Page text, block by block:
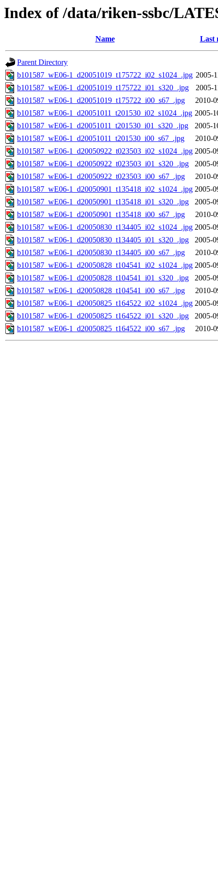
Index of /data/riken-ssbc/
Name Last
Parent Directory
b101587_wE06-1_d20051019_t175722_i02_s1024_.jpg 2005-
b101587_wE06-1_d20051019_t175722_i01_s320_.jpg
2005-
b101587_wE06-1_d20051019_t175722_i00_s67_.jpg
2010-
b101587_wE06-1_d20051011_t201530_i02_s1024_.jpg 2005-
b101587_wE06-1_d20051011_t201530_i01_s320_.jpg
2005-
b101587_wE06-1_d20051011_t201530_i00_s67_.jpg
2010-
b101587_wE06-1_d20050922_t023503_i02_s1024_.jpg 2005-
b101587_wE06-1_d20050922_t023503_i01_s320_.jpg
2005-
b101587_wE06-1_d20050922_t023503_i00_s67_.jpg
2010-
b101587_wE06-1_d20050901_t135418_i02_s1024_.jpg 2005-
b101587_wE06-1_d20050901_t135418_i01_s320_.jpg
2005-
b101587_wE06-1_d20050901_t135418_i00_s67_.jpg
2010-
b101587_wE06-1_d20050830_t134405_i02_s1024_.jpg 2005-
b101587_wE06-1_d20050830_t134405_i01_s320_.jpg
2005-
b101587_wE06-1_d20050830_t134405_i00_s67_.jpg
2010-
b101587_wE06-1_d20050828_t104541_i02_s1024_.jpg 2005-
b101587_wE06-1_d20050828_t104541_i01_s320_.jpg
2005-
b101587_wE06-1_d20050828_t104541_i00_s67_.jpg
2010-
b101587_wE06-1_d20050825_t164522_i02_s1024_.jpg 2005-
b101587_wE06-1_d20050825_t164522_i01_s320_.jpg
2005-
b101587_wE06-1_d20050825_t164522_i00_s67_.jpg
2010-